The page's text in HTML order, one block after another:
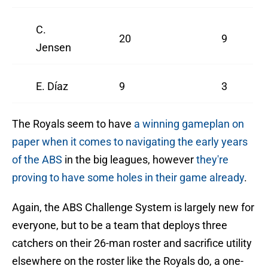
C.
Jensen
20 9
E. Díaz 9 3
The Royals seem to have a winning gameplan on
paper when it comes to navigating the early years
of the ABS in the big leagues, howeverthey're
proving to have some holes in their game already.
Again, the ABS Challenge System is largely new for
everyone, but to be a team that deploys three
catchers on their 26-man roster and sacrifice utility
elsewhere on the roster like the Royals do, a one-